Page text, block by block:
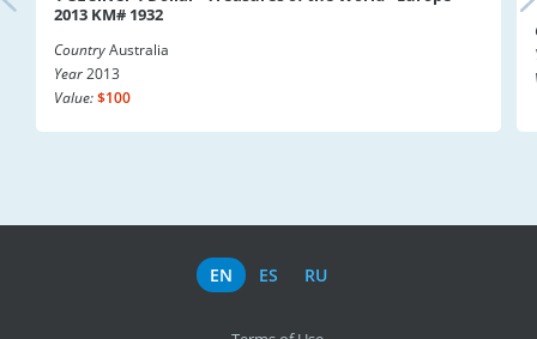
2013 KM# 1932
CountryAustralia
Year2013
Value:$100
EN ES RU